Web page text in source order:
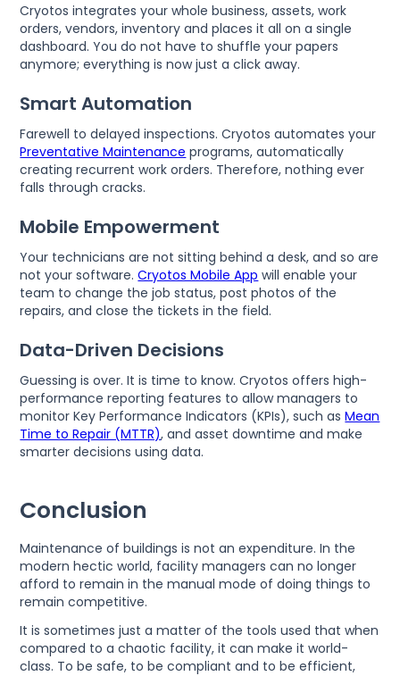
Cryotos integrates your whole business, assets, work
orders, vendors, inventory and places it all on a single
dashboard. You do not have to shuffle your papers
anymore; everything is now just a click away.
Smart Automation
Farewell to delayed inspections. Cryotos automates your
Preventative Maintenance programs, automatically
creating recurrent work orders. Therefore, nothing ever
falls through cracks.
Mobile Empowerment
Your technicians are not sitting behind a desk, and so are
not your software.Cryotos Mobile App will enable your
team to change the job status, post photos of the
repairs, and close the tickets in the field.
Data-Driven Decisions
Guessing is over. It is time to know. Cryotos offers high-
performance reporting features to allow managers to
monitor Key Performance Indicators (KPIs), such asMean
Time to Repair (MTTR), and asset downtime and make
smarter decisions using data.
Conclusion
Maintenance of buildings is not an expenditure. In the
modern hectic world, facility managers can no longer
afford to remain in the manual mode of doing things to
remain competitive.
It is sometimes just a matter of the tools used that when
compared to a chaotic facility, it can make it world-
class. To be safe, to be compliant and to be efficient,